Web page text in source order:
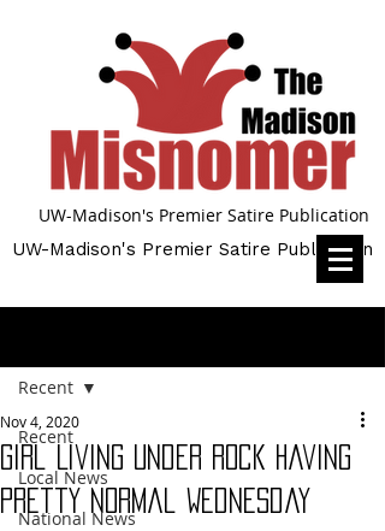
UW-Madison's Premier Satire Publication
UW-Madison's Premier Satire Publication
Recent
Local News
National News
Recent
Girl Living Under Rock Having
Pretty Normal Wednesday
Nov 4, 2020